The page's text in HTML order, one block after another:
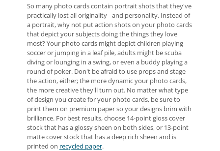
So many photo cards contain portrait shots that they've
practically lost all originality - and personality. Instead of
a portrait, why not put action shots on your photo cards
that depict your subjects doing the things they love
most? Your photo cards might depict children playing
soccer or jumping in a leaf pile, adults might be scuba
diving or lounging in a swing, or even a buddy playing a
round of poker. Don't be afraid to use props and stage
the action, either; the more dynamic your photo cards,
the more creative they'll turn out. No matter what type
of design you create for your photo cards, be sure to
print them on premium paper so your designs brim with
brilliance. For best results, choose 14-point gloss cover
stock that has a glossy sheen on both sides, or 13-point
matte cover stock that has a deep rich sheen and is
printed on recycled paper.